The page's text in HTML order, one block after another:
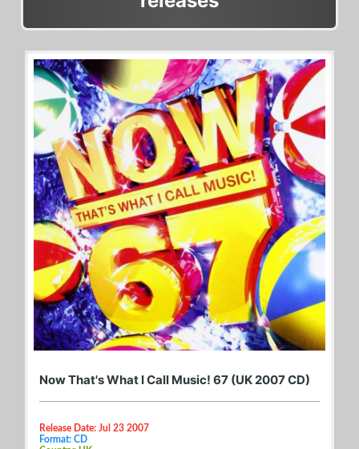
Now That's What I Call Music! 67 (UK 2007 CD)
Release Date: Jul 23 2007
Format: CD